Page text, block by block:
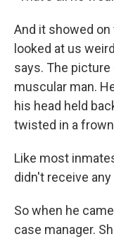
And it showed
looked at us
says. The
muscular man.
his head held
twisted in a
Like most
didn't receive
So when he
case manager.